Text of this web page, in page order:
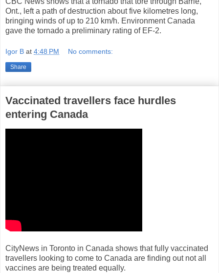
Ont., left a path of destruction about five kilometres long,
bringing winds of up to 210 km/h. Environment Canada
gave the tornado a preliminary rating of EF-2.
Igor B at 4:48 PM No comments:
Share
Vaccinated travellers face hurdles
entering Canada
CityNews in Toronto in Canada shows that fully vaccinated
travellers looking to come to Canada are finding out not all
vaccines are being treated equally.